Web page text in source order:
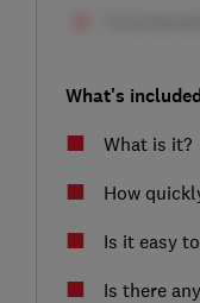
What's
What is it?
How
Is it easy
Is there